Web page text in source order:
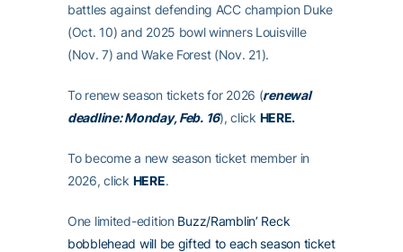
battles against defending ACC champion Duke
(Oct. 10) and 2025 bowl winners Louisville
(Nov. 7) and Wake Forest (Nov. 21).
To renew season tickets for 2026 (renewal
deadline: Monday, Feb. 16), click HERE.
To become a new season ticket member in
2026, click HERE.
One limited-edition Buzz/Ramblin’ Reck
bobblehead will be gifted to each season ticket